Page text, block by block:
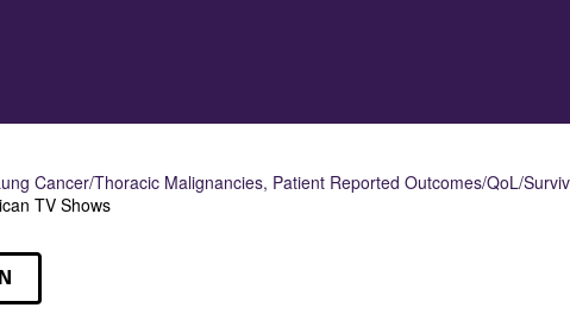
Cancer/Thoracic Malignancies, Patient Reported Outcomes/QoL/
TV Shows